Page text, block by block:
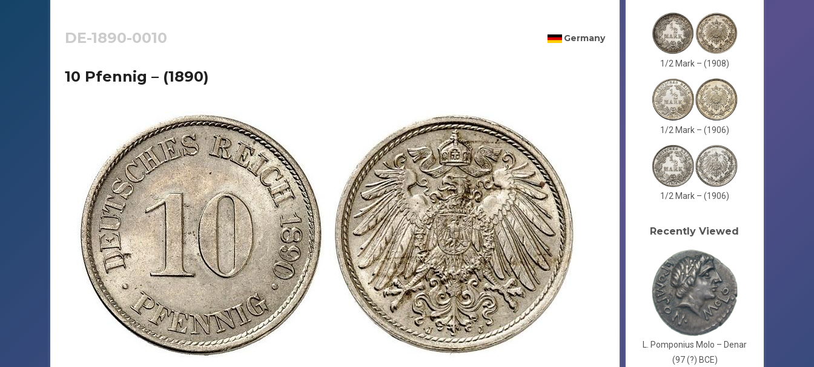
DE-1890-0010 Germany
10 Pfennig – (1890)
1/2 Mark – (1908)
1/2 Mark – (1906)
1/2 Mark – (1906)
Recently Viewed
L. Pomponius Molo – Denar
(97 (?) BCE)